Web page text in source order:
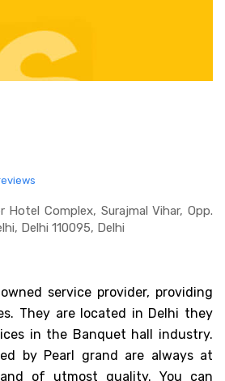
Hotel Complex, Surajmal Vihar, Opp.
Delhi 110095, Delhi
service provider, providing
They are located in Delhi they
in the Banquet hall industry.
by Pearl grand are always at
of utmost quality. You can